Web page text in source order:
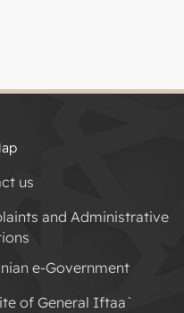
us
and Administrative
e-Government
of General Iftaa`